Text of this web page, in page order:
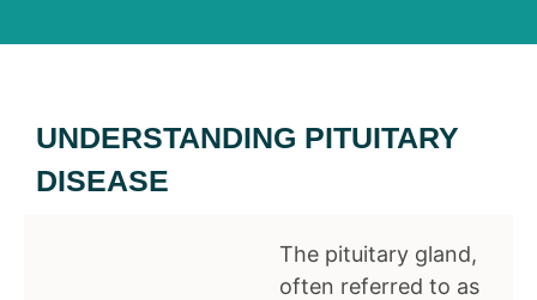
UNDERSTANDING PITUITARY
DISEASE
The pituitary gland,
often referred to as